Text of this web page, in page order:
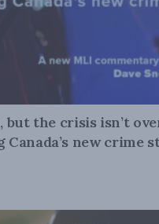
but the crisis isn’t
new crime